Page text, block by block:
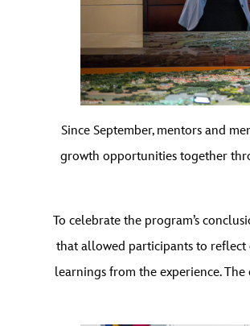
Since September, mentors and
growth opportunities together
To celebrate the program’s
that allowed participants to reflect
learnings from the experience.